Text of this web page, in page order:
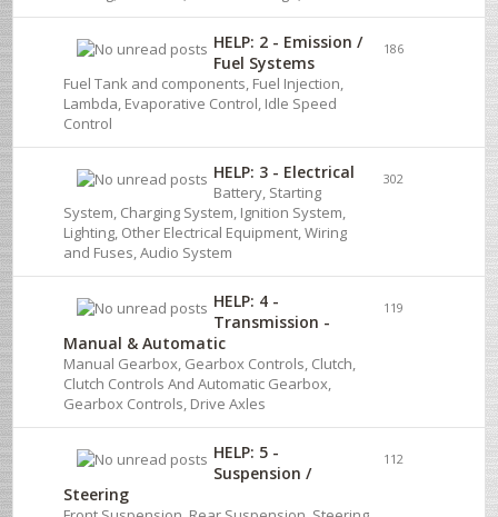
HELP: 2 - Emission /
Fuel Systems
Fuel Tank and components, Fuel Injection,
Lambda, Evaporative Control, Idle Speed
Control
186
HELP: 3 - Electrical
Battery, Starting
System, Charging System, Ignition System,
Lighting, Other Electrical Equipment, Wiring
and Fuses, Audio System
302
HELP: 4 -
Transmission -
Manual & Automatic
Manual Gearbox, Gearbox Controls, Clutch,
Clutch Controls And Automatic Gearbox,
Gearbox Controls, Drive Axles
119
HELP: 5 -
Suspension /
Steering
112